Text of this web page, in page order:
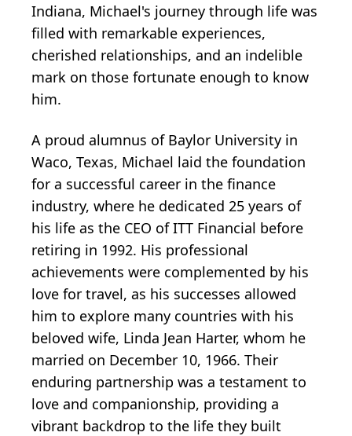
Indiana, Michael's journey through life was
filled with remarkable experiences,
cherished relationships, and an indelible
mark on those fortunate enough to know
him.
A proud alumnus of Baylor University in
Waco, Texas, Michael laid the foundation
for a successful career in the finance
industry, where he dedicated 25 years of
his life as the CEO of ITT Financial before
retiring in 1992. His professional
achievements were complemented by his
love for travel, as his successes allowed
him to explore many countries with his
beloved wife, Linda Jean Harter, whom he
married on December 10, 1966. Their
enduring partnership was a testament to
love and companionship, providing a
vibrant backdrop to the life they built